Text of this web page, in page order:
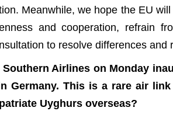
Meanwhile, we hope the EU
and cooperation, refrain
to resolve differences and
Southern Airlines on Monday
Germany. This is a rare air
Uyghurs overseas?